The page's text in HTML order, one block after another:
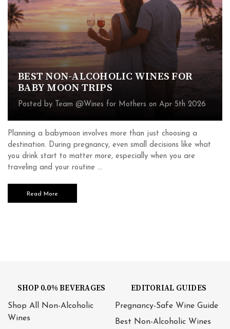
BEST NON-ALCOHOLIC WINES FOR
BABY MOON TRIPS
Posted by Team @Wines for Mothers on Apr 5th 2026
Planning a babymoon involves more than just choosing a
destination. During pregnancy, even small decisions like what
you drink start to matter more, especially when you are
traveling and your routine …
Read More
SHOP 0.0% BEVERAGES
Shop All Non-Alcoholic
Wines
EDITORIAL GUIDES
Pregnancy-Safe Wine Guide
Best Non-Alcoholic Wines